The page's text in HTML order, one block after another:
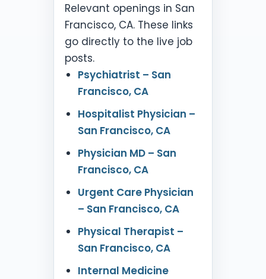
Relevant openings in San
Francisco, CA. These links
go directly to the live job
posts.
Psychiatrist – San
Francisco, CA
Hospitalist Physician –
San Francisco, CA
Physician MD – San
Francisco, CA
Urgent Care Physician
– San Francisco, CA
Physical Therapist –
San Francisco, CA
Internal Medicine